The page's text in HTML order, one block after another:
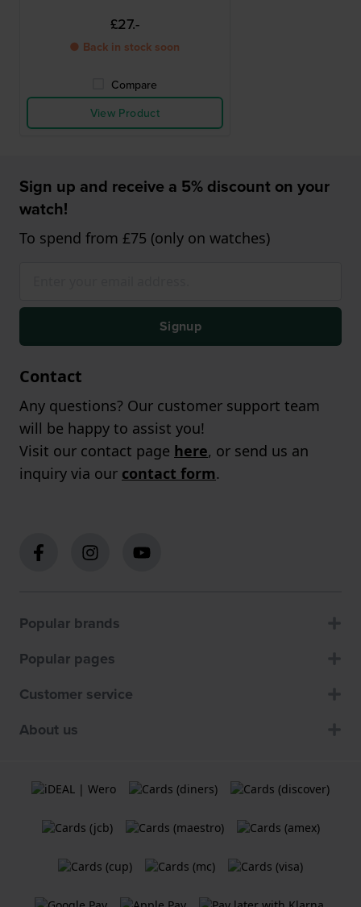
£27.-
● Back in stock soon
Compare
View Product
Sign up and receive a 5% discount on your
watch!
To spend from £75 (only on watches)
Signup
Contact
Any questions? Our customer support team
will be happy to assist you!
Visit our contact page here, or send us an
inquiry via our contact form.
Popular brands
Popular pages
Customer service
About us